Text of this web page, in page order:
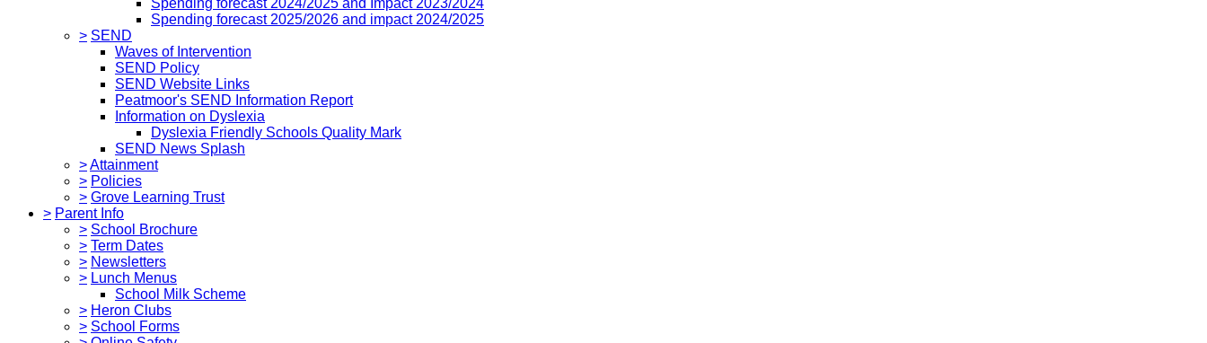
Spending forecast 2025/2026 and impact 2024/2025
> SEND
Waves of Intervention
SEND Policy
SEND Website Links
Peatmoor's SEND Information Report
Information on Dyslexia
Dyslexia Friendly Schools Quality Mark
SEND News Splash
>Attainment
> Policies
> Grove Learning Trust
> Parent Info
> School Brochure
> Term Dates
> Newsletters
> Lunch Menus
School Milk Scheme
> Heron Clubs
> School Forms